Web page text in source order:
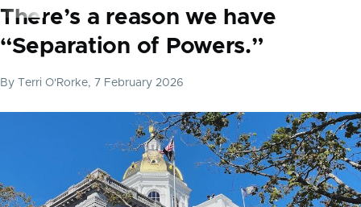
There’s a reason we have
“Separation of Powers.”
By Terri O'Rorke, 7 February 2026